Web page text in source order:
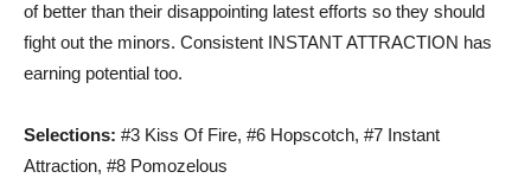
of better than their disappointing latest efforts so they should
fight out the minors. Consistent INSTANT ATTRACTION has
earning potential too.
Selections: #3 Kiss Of Fire, #6 Hopscotch, #7 Instant
Attraction, #8 Pomozelous